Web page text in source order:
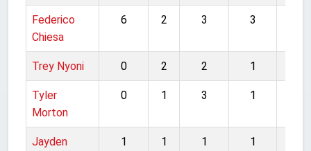
Federico
Chiesa
6 2 3 3
Trey Nyoni 0 2 2 1
Tyler
Morton
0 1 3 1
Jayden
1 1 1 1